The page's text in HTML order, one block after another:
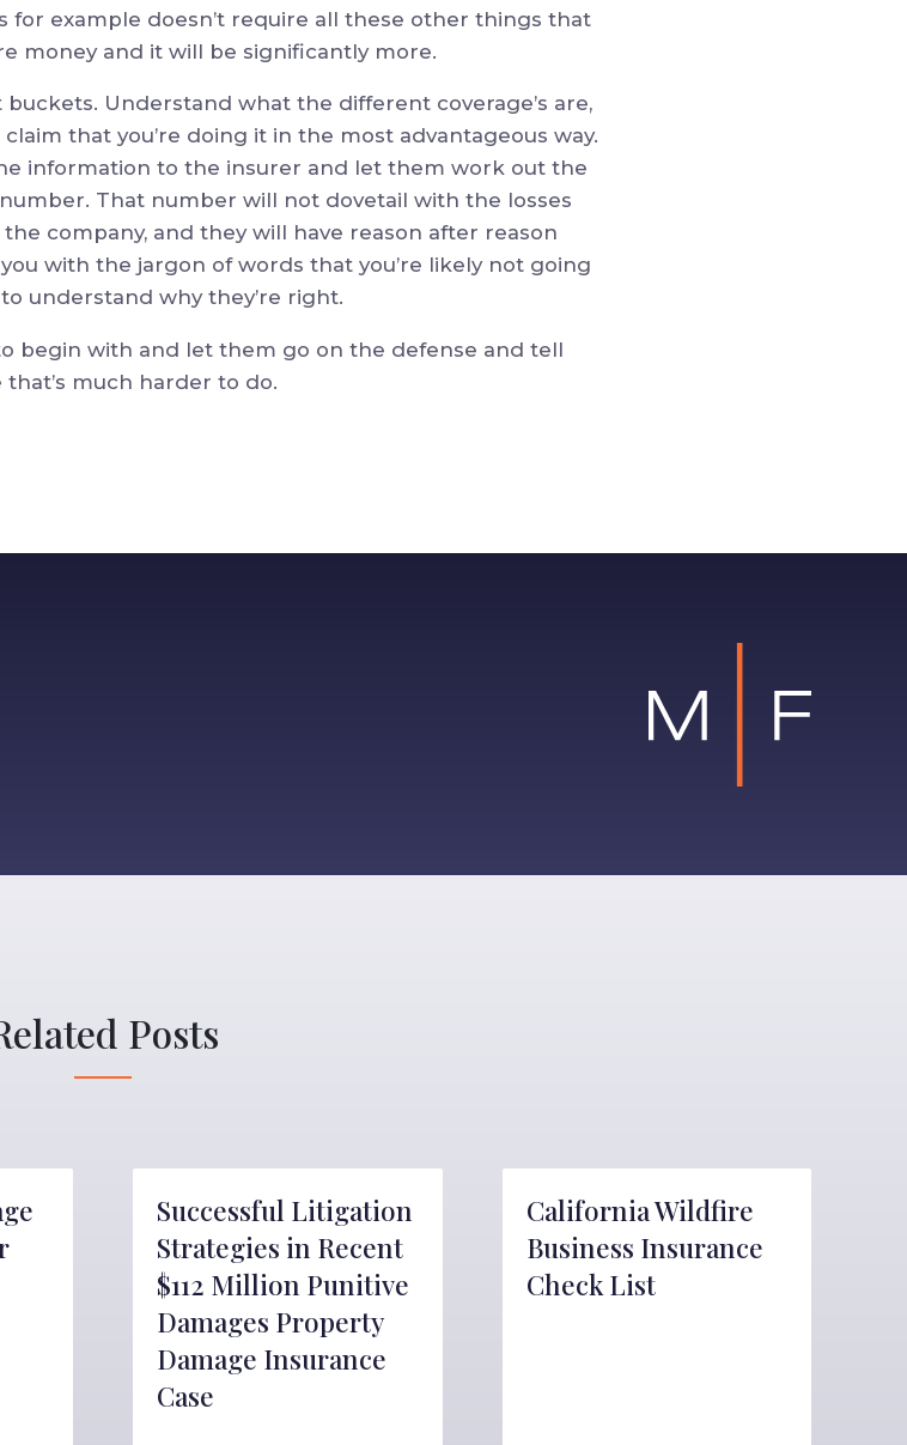
for example doesn’t require all these other things that
money and it will be significantly more.
Understand what the different coverage’s are,
that you’re doing it in the most advantageous way.
information to the insurer and let them work out the
That number will not dovetail with the losses
company, and they will have reason after reason
with the jargon of words that you’re likely not going
understand why they’re right.
begin with and let them go on the defense and tell
much harder to do.
Posts
Successful Litigation
Strategies in Recent
$112 Million Punitive
Damages Property
Damage Insurance
Case
California Wildfire
Business Insurance
Check List